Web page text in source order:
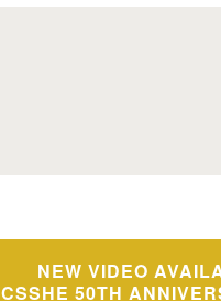
NEW VIDEO
CSSHE 50TH